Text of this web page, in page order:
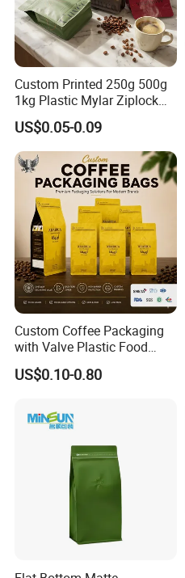
Custom Printed 250g 500g
1kg Plastic Mylar Ziplock
Coffee Bean Bag Stand up
Flat Bottom Pouch
Aluminum Foil Food Tea
Coffee Bag with Valve
US$0.05-0.09
Custom Coffee Packaging
with Valve Plastic Food
Grade Packaging
US$0.10-0.80